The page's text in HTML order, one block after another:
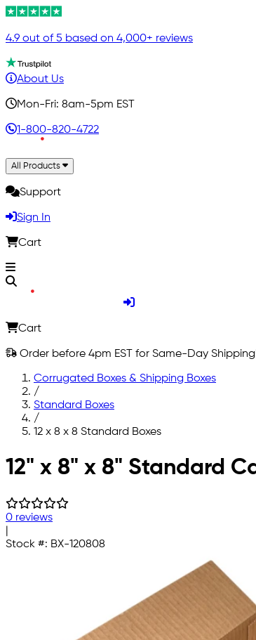
4.9 out of 5 based on 4,000+ reviews
About Us
Mon-Fri: 8am-5pm EST
1-800-820-4722
All Products
Support
Sign In
Cart
Cart
Order before 4pm EST for Same-Day
Corrugated Boxes & Shipping Boxes
/
Standard Boxes
/
12 x 8 x 8 Standard Boxes
Skip to main content
12" x 8" x 8" Standard
0 reviews
Stock #: BX-120808